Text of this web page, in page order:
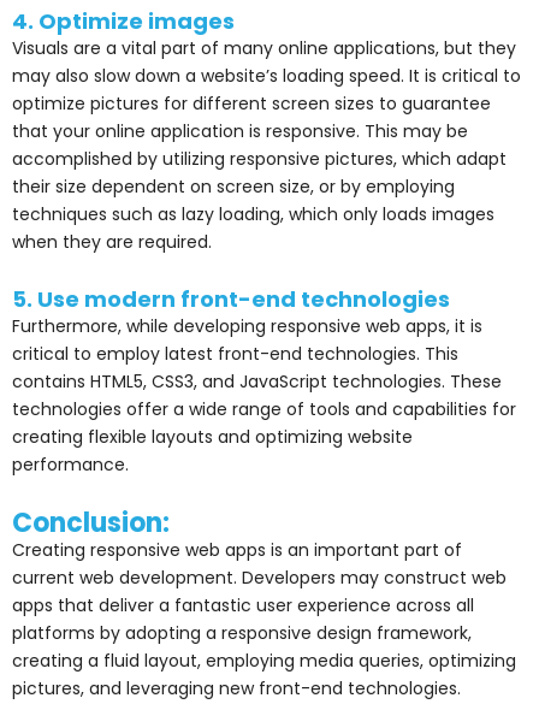
4. Optimize images
Visuals are a vital part of many online applications, but they
may also slow down a website’s loading speed. It is critical to
optimize pictures for different screen sizes to guarantee
that your online application is responsive. This may be
accomplished by utilizing responsive pictures, which adapt
their size dependent on screen size, or by employing
techniques such as lazy loading, which only loads images
when they are required.
5. Use modern front-end technologies
Furthermore, while developing responsive web apps, it is
critical to employ latest front-end technologies. This
contains HTML5, CSS3, and JavaScript technologies. These
technologies offer a wide range of tools and capabilities for
creating flexible layouts and optimizing website
performance.
Conclusion:
Creating responsive web apps is an important part of
current web development. Developers may construct web
apps that deliver a fantastic user experience across all
platforms by adopting a responsive design framework,
creating a fluid layout, employing media queries, optimizing
pictures, and leveraging new front-end technologies.